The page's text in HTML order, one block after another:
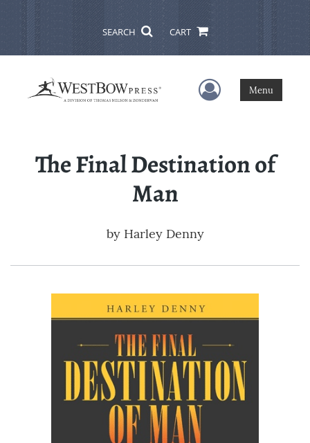
SEARCH CART
User Menu
Menu
The Final Destination of
Man
by Harley Denny